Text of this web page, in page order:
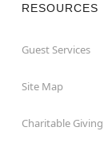
RESOURCES
Guest Services
Site Map
Charitable Giving